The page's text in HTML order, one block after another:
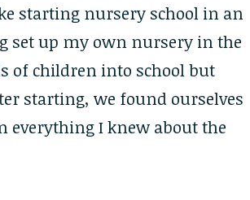
starting nursery school in an
up my own nursery in the
of children into school but
starting, we found ourselves
everything I knew about the